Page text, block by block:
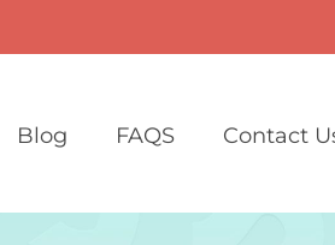
Blog FAQS Contact